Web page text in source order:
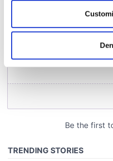
Collect information
location which can be
provide social media
our social media, advertising